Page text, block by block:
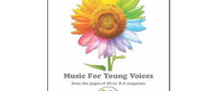
Boomwhacker Central
Video Network